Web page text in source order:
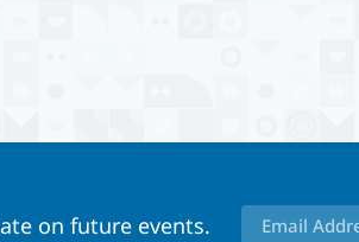
on future events.